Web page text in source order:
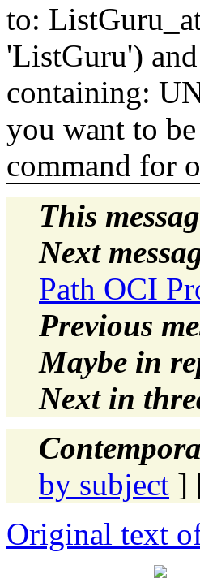
to:
'ListGuru')
containing:
you want to
command for
This
Next
Path OCI
Previous
Maybe in
Next in
by subject ]
Original text